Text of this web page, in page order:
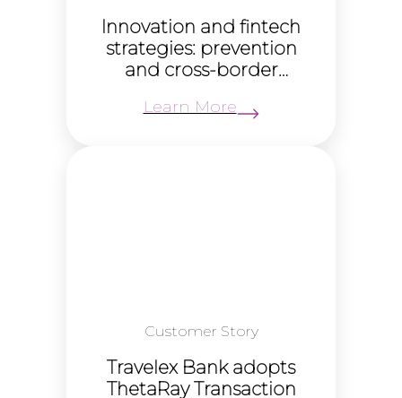
Innovation and fintech
strategies: prevention
and cross-border
Virtual Summit)
Learn More
Customer Story
Travelex Bank adopts
ThetaRay Transaction